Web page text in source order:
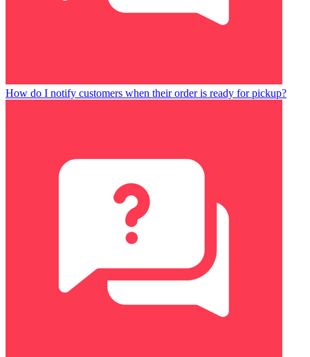
How do I notify customers when their order is ready for pickup?